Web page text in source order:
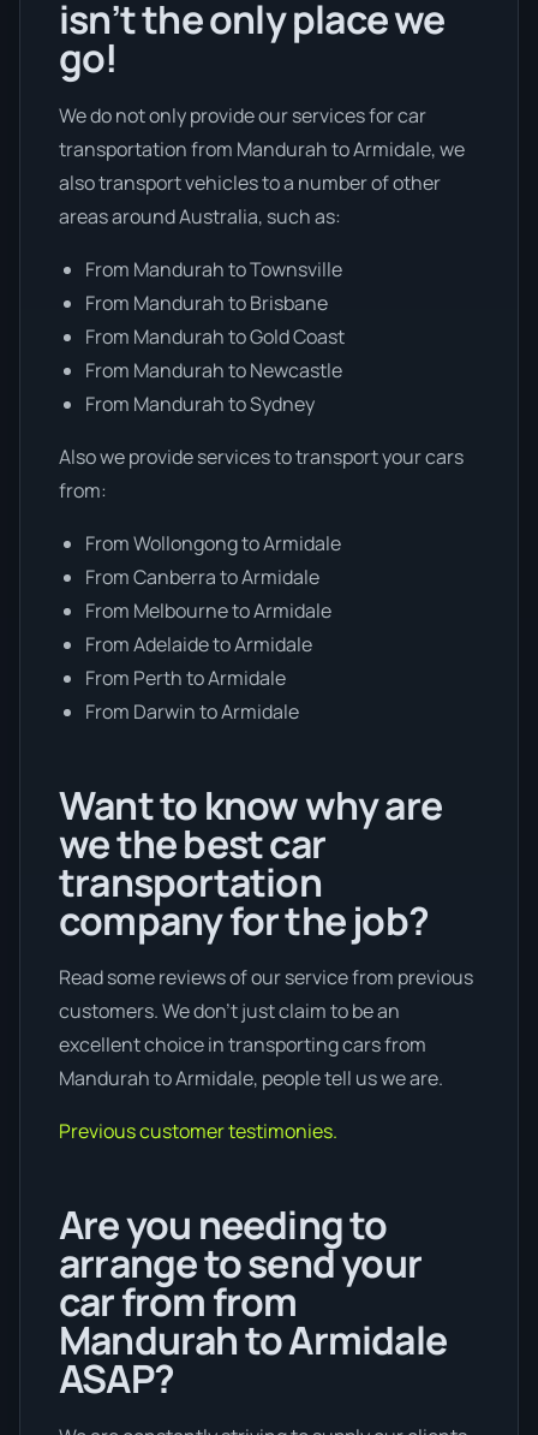
isn’t the only place we
go!
We do not only provide our services for car
transportation from Mandurah to Armidale, we
also transport vehicles to a number of other
areas around Australia, such as:
From Mandurah to Townsville
From Mandurah to Brisbane
From Mandurah to Gold Coast
From Mandurah to Newcastle
From Mandurah to Sydney
Also we provide services to transport your cars
from:
From Wollongong to Armidale
From Canberra to Armidale
From Melbourne to Armidale
From Adelaide to Armidale
From Perth to Armidale
From Darwin to Armidale
Want to know why are
we the best car
transportation
company for the job?
Read some reviews of our service from previous
customers. We don’t just claim to be an
excellent choice in transporting cars from
Mandurah to Armidale, people tell us we are.
Previous customer testimonies.
Are you needing to
arrange to send your
car from from
Mandurah to Armidale
ASAP?